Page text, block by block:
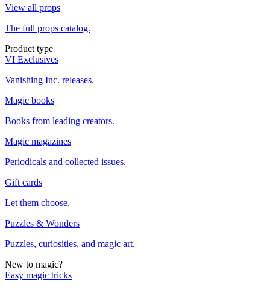
View all props
The full props catalog.
Product type
VI Exclusives
Vanishing Inc. releases.
Magic books
Books from leading creators.
Magic magazines
Periodicals and collected issues.
Gift cards
Let them choose.
Puzzles & Wonders
Puzzles, curiosities, and magic art.
New to magic?
Easy magic tricks